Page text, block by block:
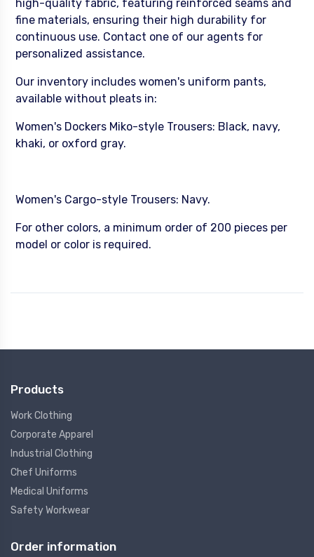
high-quality fabric, featuring reinforced seams and
fine materials, ensuring their high durability for
continuous use. Contact one of our agents for
personalized assistance.
Our inventory includes women's uniform pants,
available without pleats in:
Women's Dockers Miko-style Trousers: Black, navy,
khaki, or oxford gray.
Women's Cargo-style Trousers: Navy.
For other colors, a minimum order of 200 pieces per
model or color is required.
Products
Work Clothing
Corporate Apparel
Industrial Clothing
Chef Uniforms
Medical Uniforms
Safety Workwear
Order information